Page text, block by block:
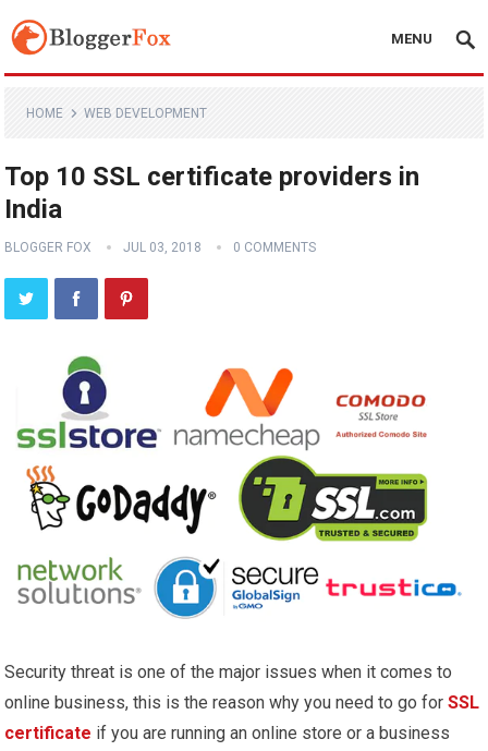
MENU
HOME WEB DEVELOPMENT
Top 10 SSL certificate providers in
India
BLOGGER FOX JUL 03, 2018 0 COMMENTS
Security threat is one of the major issues when it comes to
online business, this is the reason why you need to go forSSL
certificate if you are running an online store or a business